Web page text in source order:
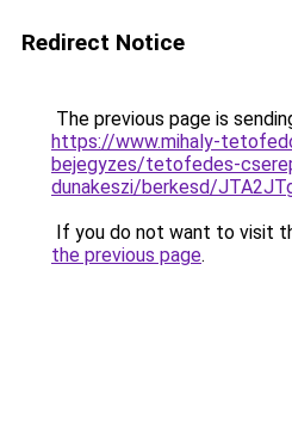
Redirect Notice
The previous page is
https://www.mihaly-
bejegyzes/tetofedes-
dunakeszi/berkesd/
If you do not want to visit
the previous page.